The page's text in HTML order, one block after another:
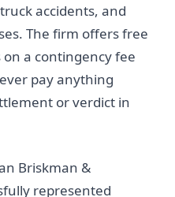
accidents, and
The firm offers free
a contingency fee
pay anything
or verdict in
Briskman &
represented